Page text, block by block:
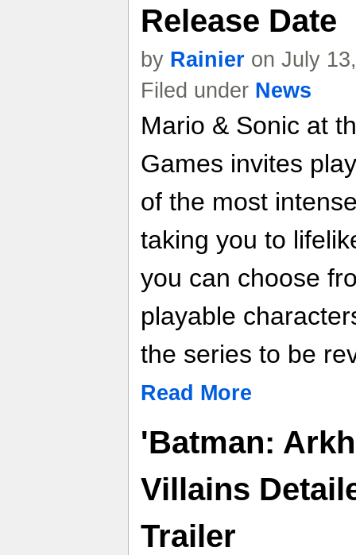
Release Date
by Rainier on July
Filed under News
Mario & Sonic at
Games invites
of the most
taking you to
you can choose
playable
the series to be
Read More
'Batman:
Villains
Trailer